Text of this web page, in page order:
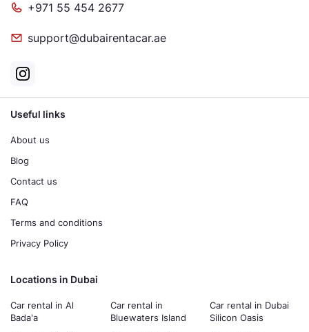
+971 55 454 2677
support@dubairentacar.ae
Useful links
About us
Blog
Contact us
FAQ
Terms and conditions
Privacy Policy
Locations in Dubai
Car rental in Al
Bada'a
Car rental in
Bluewaters Island
Car rental in Dubai
Silicon Oasis